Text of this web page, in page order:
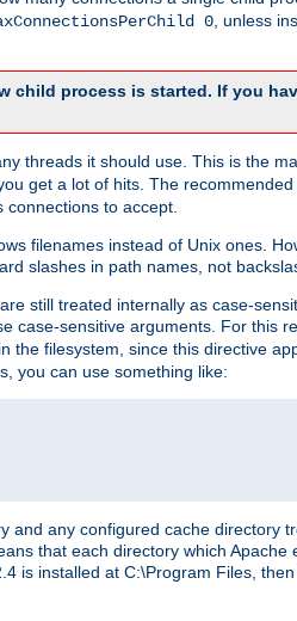
0, unless
child process is started. If you
threads it should use. This is the
get a lot of hits. The
connections to accept.
filenames instead of Unix ones.
slashes in path names, not
still treated internally as case-
case-sensitive arguments. For this
the filesystem, since this directive
you can use something like:
any configured cache directory
that each directory which
is installed at C:\Program Files,